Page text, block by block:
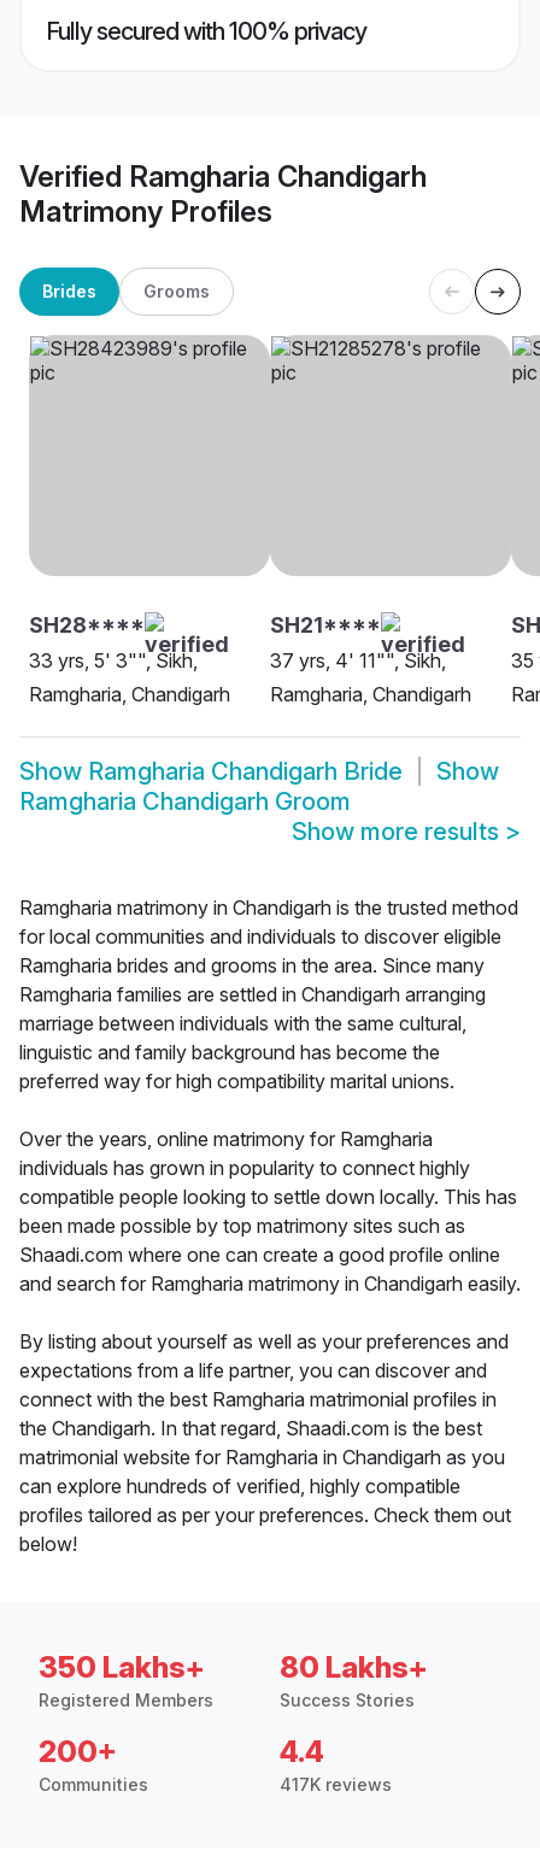
Fully secured with 100% privacy
Verified Ramgharia Chandigarh
Matrimony Profiles
Brides Grooms
SH28****
33 yrs, 5' 3"", Sikh,
Ramgharia, Chandigarh
SH21****
37 yrs, 4' 11"", Sikh,
Ramgharia, Chandigarh
35
Show Ramgharia Chandigarh Bride
Show
Ramgharia Chandigarh Groom
Show more results >
Ramgharia matrimony in Chandigarh is the trusted method
for local communities and individuals to discover eligible
Ramgharia brides and grooms in the area. Since many
Ramgharia families are settled in Chandigarh arranging
marriage between individuals with the same cultural,
linguistic and family background has become the
preferred way for high compatibility marital unions.
Over the years, online matrimony for Ramgharia
individuals has grown in popularity to connect highly
compatible people looking to settle down locally. This has
been made possible by top matrimony sites such as
Shaadi.com where one can create a good profile online
and search for Ramgharia matrimony in Chandigarh easily.
By listing about yourself as well as your preferences and
expectations from a life partner, you can discover and
connect with the best Ramgharia matrimonial profiles in
the Chandigarh. In that regard, Shaadi.com is the best
matrimonial website for Ramgharia in Chandigarh as you
can explore hundreds of verified, highly compatible
profiles tailored as per your preferences. Check them out
below!
350 Lakhs+
Registered Members
80 Lakhs+
Success Stories
200+
Communities
4.4
417K reviews